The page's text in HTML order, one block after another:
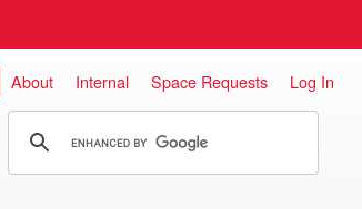
About Internal Space Requests Log In